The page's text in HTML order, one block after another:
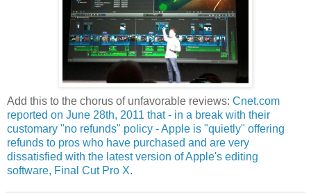
Add this to the chorus of unfavorable reviews: Cnet.com
reported on June 28th, 2011 that - in a break with their
customary "no refunds" policy - Apple is "quietly" offering
refunds to pros who have purchased and are very
dissatisfied with the latest version of Apple's editing
software, Final Cut Pro X.